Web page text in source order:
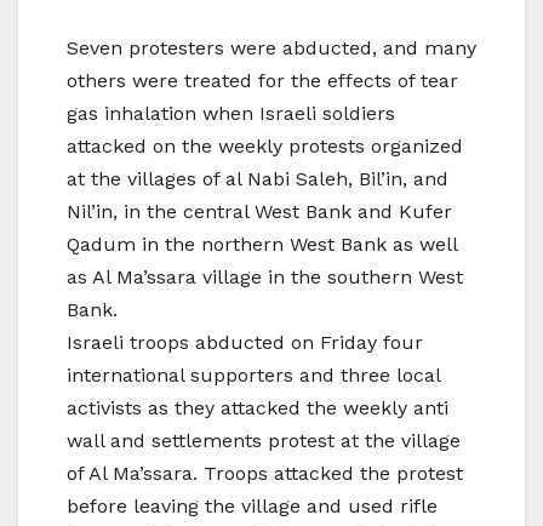
Seven protesters were abducted, and many
others were treated for the effects of tear
gas inhalation when Israeli soldiers
attacked on the weekly protests organized
at the villages of al Nabi Saleh, Bil’in, and
Nil’in, in the central West Bank and Kufer
Qadum in the northern West Bank as well
as Al Ma’ssara village in the southern West
Bank.
Israeli troops abducted on Friday four
international supporters and three local
activists as they attacked the weekly anti
wall and settlements protest at the village
of Al Ma’ssara. Troops attacked the protest
before leaving the village and used rifle